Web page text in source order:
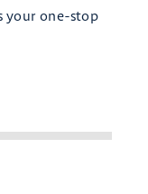
your one-stop